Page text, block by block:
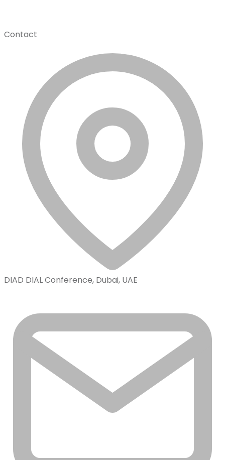
Contact
DIAD DIAL Conference, Dubai, UAE